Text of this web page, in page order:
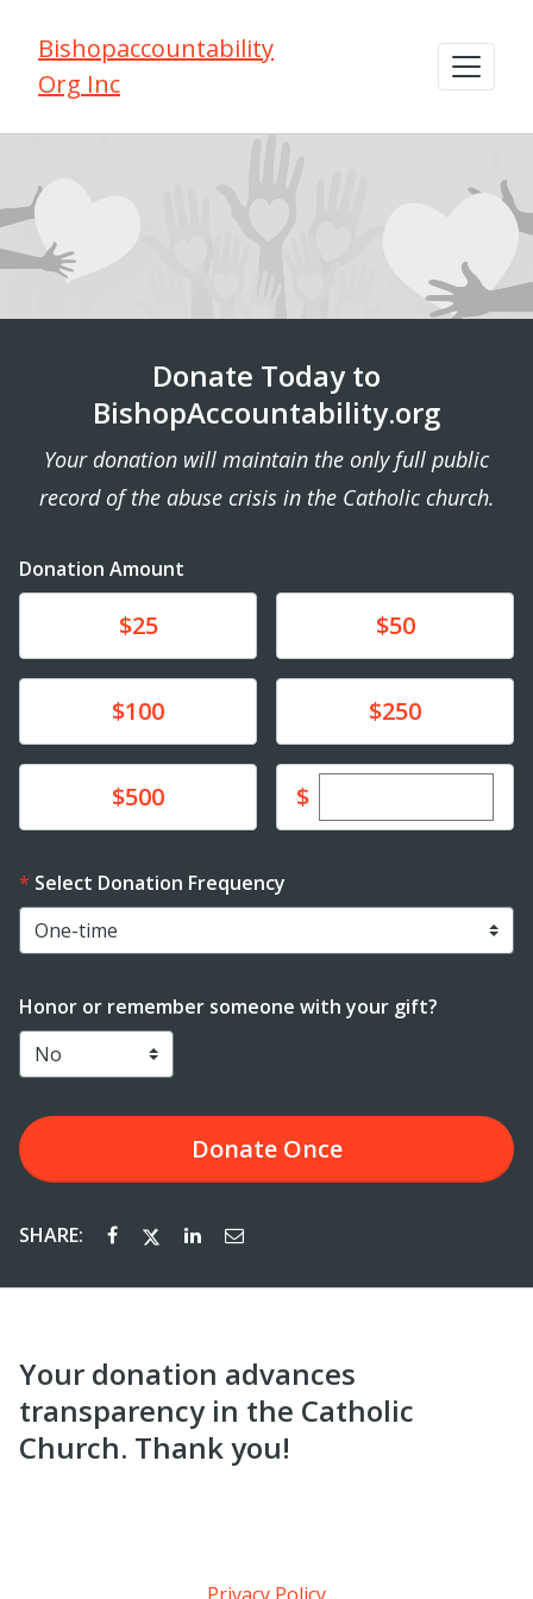
Bishopaccountability
Org Inc
Donate Today to
BishopAccountability.org
Your donation will maintain the only full public
record of the abuse crisis in the Catholic church.
Donation Amount
$25 $50
Donate$100 Donate$250
Donate$500 $Enter custom
Select Donation Frequency
Honor or remember someone with your gift?
DonateOnce
SHARE:
Your donation advances
transparency in the Catholic
Church. Thank you!